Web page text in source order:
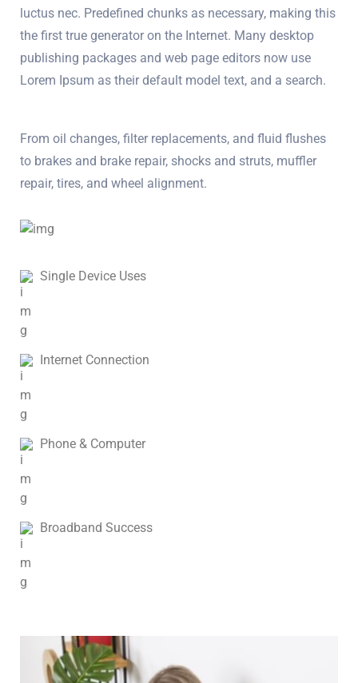
luctus nec. Predefined chunks as necessary, making this
the first true generator on the Internet. Many desktop
publishing packages and web page editors now use
Lorem Ipsum as their default model text, and a search.
From oil changes, filter replacements, and fluid flushes
to brakes and brake repair, shocks and struts, muffler
repair, tires, and wheel alignment.
Single Device Uses
Internet Connection
Phone & Computer
Broadband Success